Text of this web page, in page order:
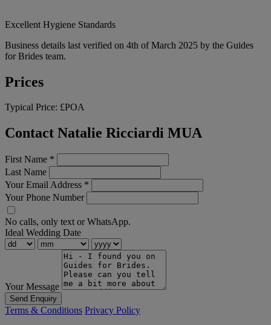
Excellent Hygiene Standards
Business details last verified on 4th of March 2025 by the Guides
for Brides team.
Prices
Typical Price: £POA
Contact Natalie Ricciardi MUA
First Name *
Last Name
Your Email Address *
Your Phone Number
No calls, only text or WhatsApp.
Ideal Wedding Date
Your Message
Send Enquiry
Terms & Conditions Privacy Policy